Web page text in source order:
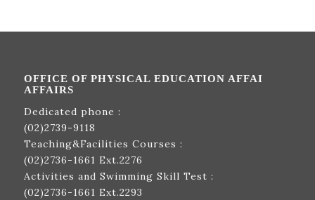
OFFICE OF PHYSICAL EDUCATION AFFAI
AFFAIRS
Dedicated phone :
(02)2739-9118
Teaching&Facilities Courses :
(02)2736-1661 Ext.2276
Activities and Swimming Skill Test :
(02)2736-1661 Ext.2293